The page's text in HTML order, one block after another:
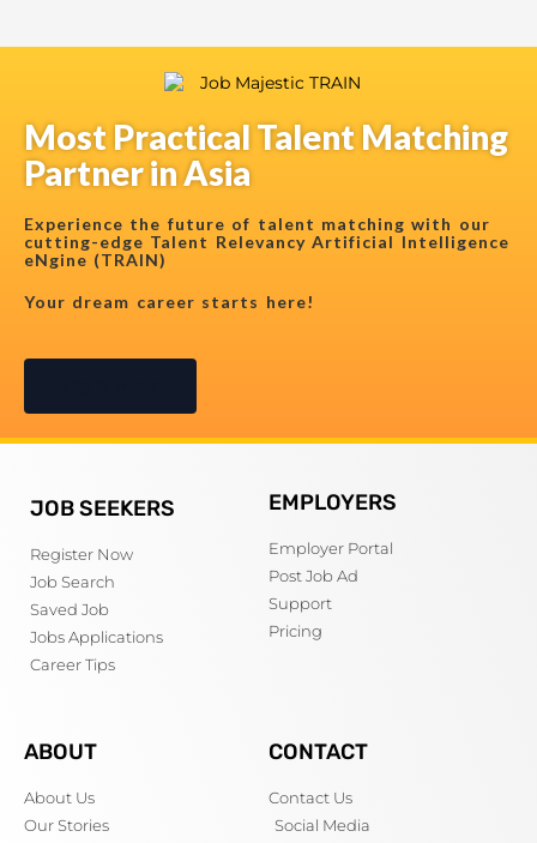
Most Practical Talent Matching
Partner in Asia
Experience the future of talent matching with our
cutting-edge Talent Relevancy Artificial Intelligence
eNgine (TRAIN)
Your dream career starts here!
JOB SEEKERS
Register Now
Job Search
Saved Job
Jobs Applications
Career Tips
EMPLOYERS
Employer Portal
Post Job Ad
Support
Pricing
ABOUT
About Us
Our Stories
CONTACT
Contact Us
Social Media